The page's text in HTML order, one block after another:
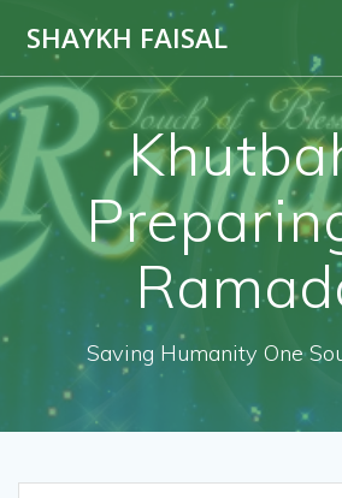
content
SHAYKH FAISAL
Saving Humanity One